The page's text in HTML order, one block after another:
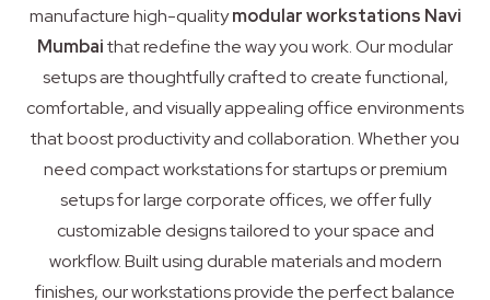
manufacture high-qualitymodular workstations Navi
Mumbaithat redefine the way you work. Our modular
setups are thoughtfully crafted to create functional,
comfortable, and visually appealing office environments
that boost productivity and collaboration. Whether you
need compact workstations for startups or premium
setups for large corporate offices, we offer fully
customizable designs tailored to your space and
workflow. Built using durable materials and modern
finishes, our workstations provide the perfect balance